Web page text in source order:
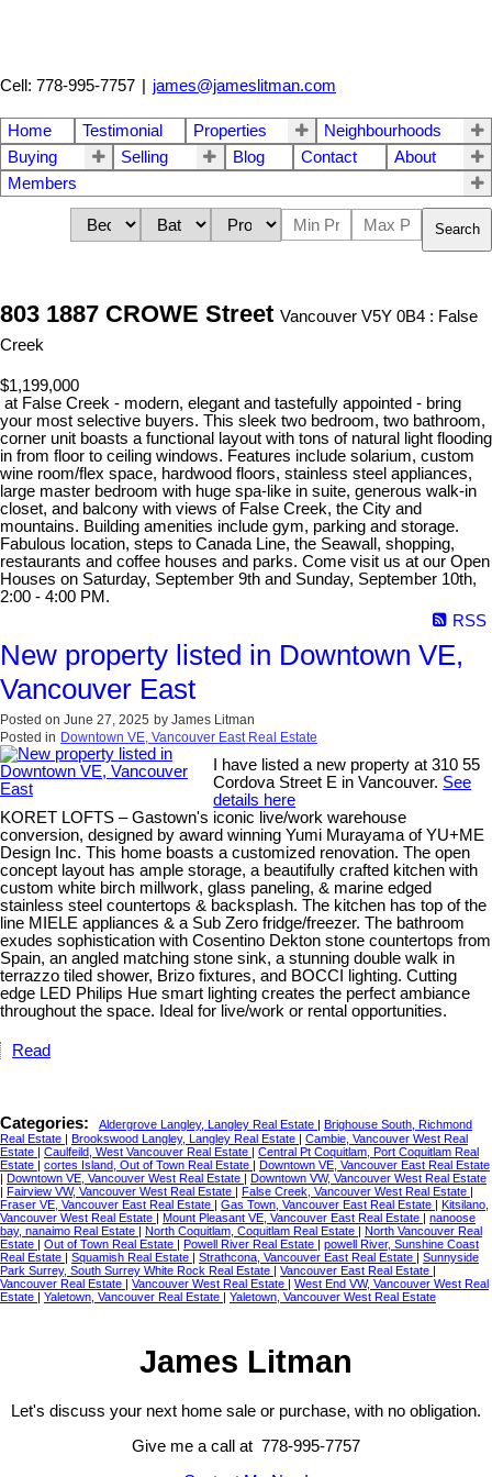
Cell: 778-995-7757 | james@jameslitman.com
Home Testimonial Properties
Neighbourhoods
Buying
Selling Blog Contact
About
Members
Search
803 1887 CROWE Street Vancouver V5Y 0B4 : False
Creek
$1,199,000
at False Creek - modern, elegant and tastefully appointed - bring
your most selective buyers. This sleek two bedroom, two bathroom,
corner unit boasts a functional layout with tons of natural light flooding
in from floor to ceiling windows. Features include solarium, custom
wine room/flex space, hardwood floors, stainless steel appliances,
large master bedroom with huge spa-like in suite, generous walk-in
closet, and balcony with views of False Creek, the City and
mountains. Building amenities include gym, parking and storage.
Fabulous location, steps to Canada Line, the Seawall, shopping,
restaurants and coffee houses and parks. Come visit us at our Open
Houses on Saturday, September 9th and Sunday, September 10th,
2:00 - 4:00 PM.
RSS
New property listed in Downtown VE,
Vancouver East
Posted on June 27, 2025 by James Litman
Posted in Downtown VE, Vancouver East Real Estate
I have listed a new property at 310 55
Cordova Street E in Vancouver. See
details here
KORET LOFTS – Gastown's iconic live/work warehouse
conversion, designed by award winning Yumi Murayama of YU+ME
Design Inc. This home boasts a customized renovation. The open
concept layout has ample storage, a beautifully crafted kitchen with
custom white birch millwork, glass paneling, & marine edged
stainless steel countertops & backsplash. The kitchen has top of the
line MIELE appliances & a Sub Zero fridge/freezer. The bathroom
exudes sophistication with Cosentino Dekton stone countertops from
Spain, an angled matching stone sink, a stunning double walk in
terrazzo tiled shower, Brizo fixtures, and BOCCI lighting. Cutting
edge LED Philips Hue smart lighting creates the perfect ambiance
throughout the space. Ideal for live/work or rental opportunities.
Read
Categories: Aldergrove Langley, Langley Real Estate
Brighouse South, Richmond
Real Estate
Brookswood Langley, Langley Real Estate
Cambie, Vancouver West Real
Estate
Caulfeild, West Vancouver Real Estate
Central Pt Coquitlam, Port Coquitlam Real
Estate
cortes Island, Out of Town Real Estate
Downtown VE, Vancouver East Real Estate
Downtown VE, Vancouver West Real Estate
Downtown VW, Vancouver West Real Estate
Fairview VW, Vancouver West Real Estate False Creek, Vancouver West Real Estate
Fraser VE, Vancouver East Real Estate
Gas Town, Vancouver East Real Estate
Kitsilano,
Vancouver West Real Estate
Mount Pleasant VE, Vancouver East Real Estate
nanoose
bay, nanaimo Real Estate
North Coquitlam, Coquitlam Real Estate
North Vancouver Real
Estate
Out of Town Real Estate Powell River Real Estate
powell River, Sunshine Coast
Real Estate
Squamish Real Estate Strathcona, Vancouver East Real Estate
Sunnyside
Park Surrey, South Surrey White Rock Real Estate
Vancouver East Real Estate
Vancouver Real Estate
Vancouver West Real Estate
West End VW, Vancouver West Real
Estate
Yaletown, Vancouver Real Estate Yaletown, Vancouver West Real Estate
James Litman
Let's discuss your next home sale or purchase, with no obligation.
Give me a call at 778-995-7757